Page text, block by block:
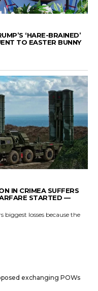
‘HARE-BRAINED’
TO EASTER BUNNY
IN CRIMEA SUFFERS
STARTED —
losses because the